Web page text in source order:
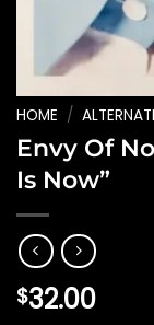
HOME /
Envy Of
Is Now”
$32.00